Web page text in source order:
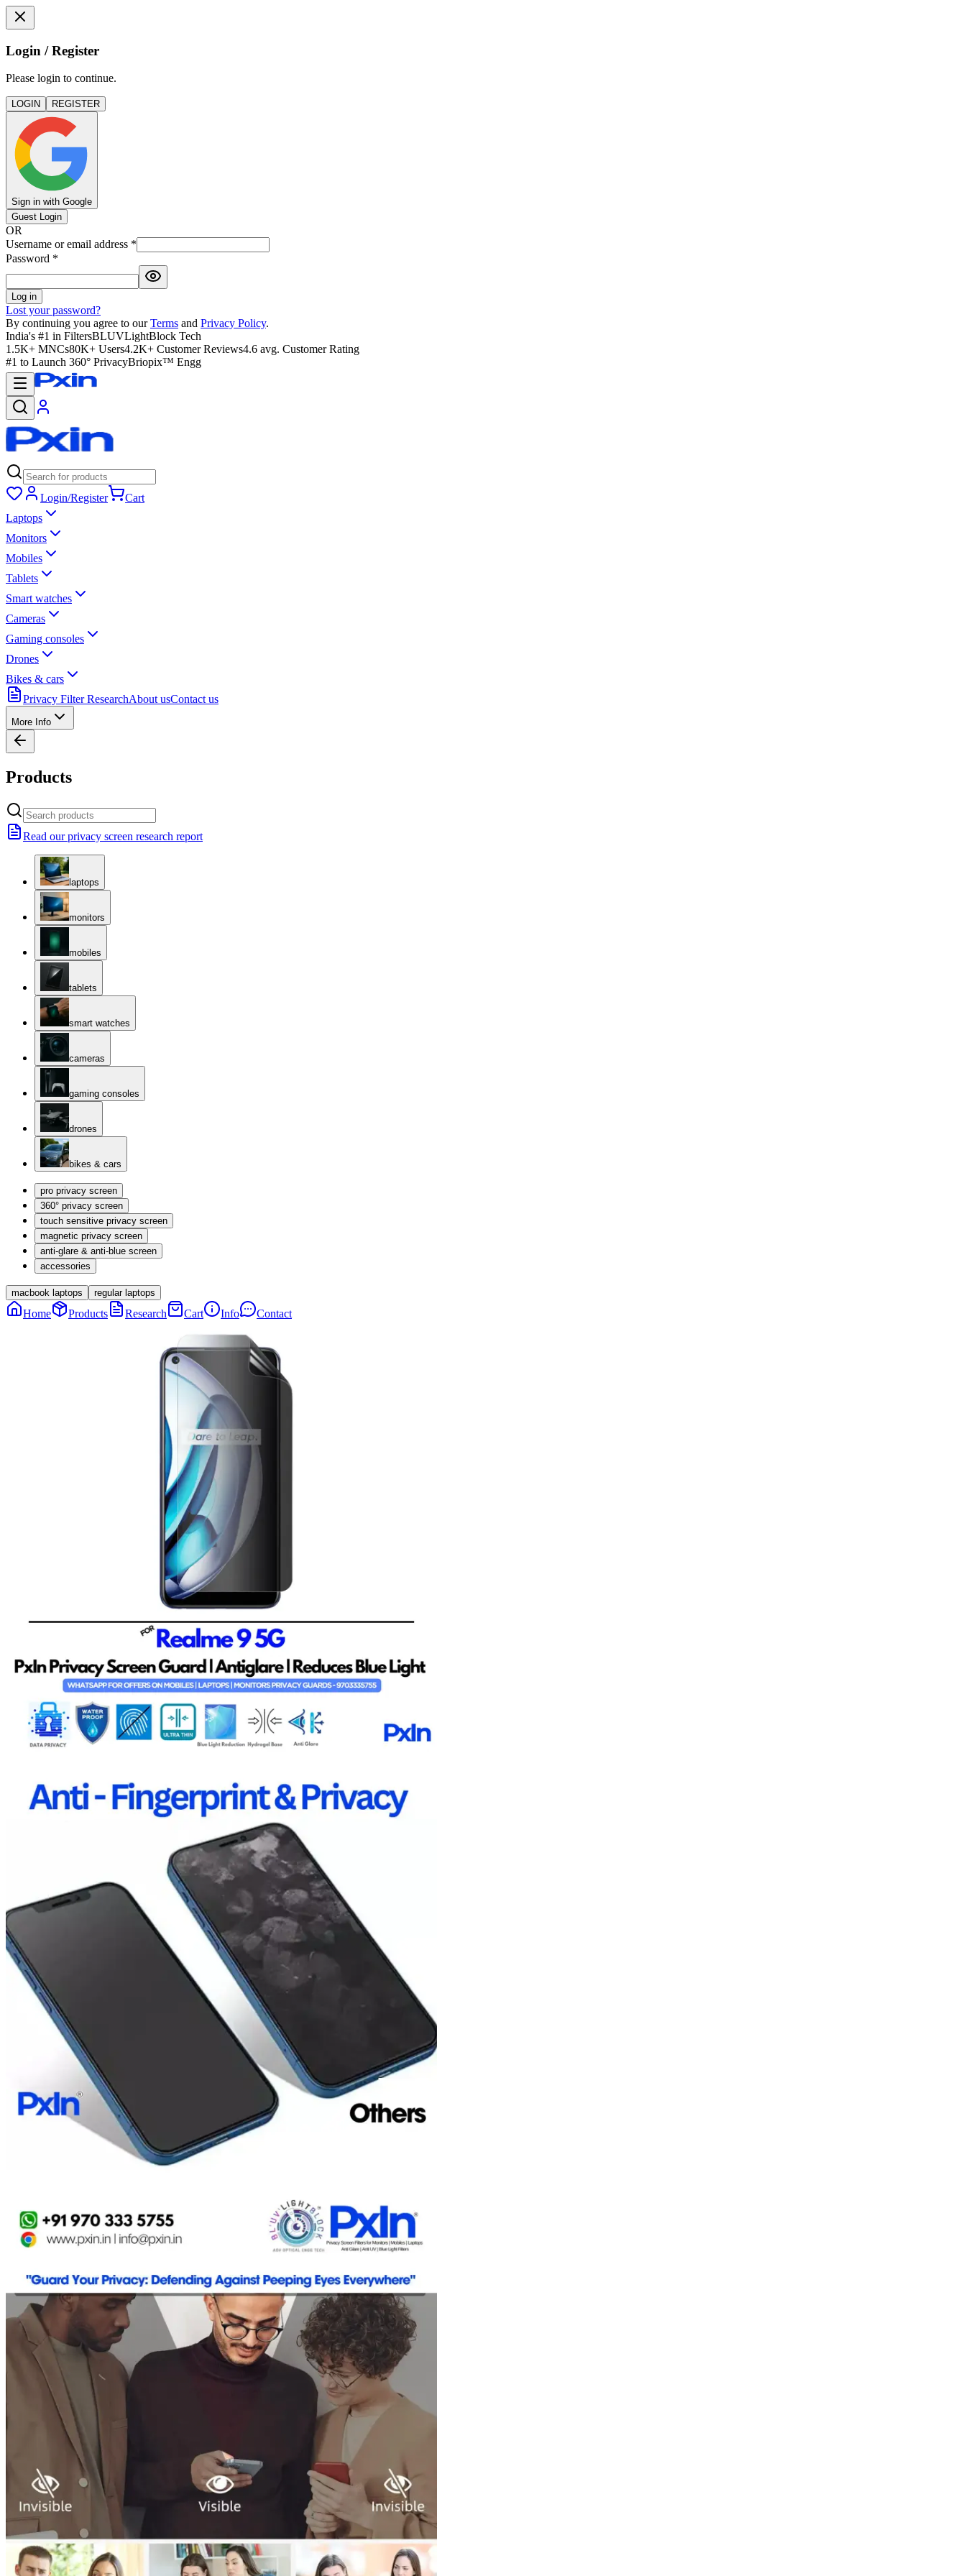
Login / Register
Please login to continue.
LOGIN REGISTER
Sign in with Google
Guest Login
OR
Username or email address *
Password *
Log in
Lost your password?
By continuing you agree to our Terms and Privacy Policy.
India's #1 in FiltersBLUVLightBlock Tech
1.5K+ MNCs80K+ Users4.2K+ Customer Reviews4.6 avg. Customer Rating
#1 to Launch 360° PrivacyBriopix™ Engg
Login/Register
Cart
Laptops
Monitors
Mobiles
Tablets
Smart watches
Cameras
Gaming consoles
Drones
Bikes & cars
Privacy Filter ResearchAbout usContact us
More Info
Products
Read our privacy screen research report
laptops
monitors
mobiles
tablets
smart watches
cameras
gaming consoles
drones
bikes & cars
pro privacy screen
360° privacy screen
touch sensitive privacy screen
magnetic privacy screen
anti-glare & anti-blue screen
accessories
macbook laptops regular laptops
Home Products Research Cart Info Contact